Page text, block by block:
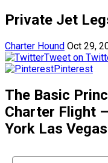
Private Jet
Charter Hound Oct 29,
Tweet on
Pinterest
The Basic
Charter Flight
York Las Vegas